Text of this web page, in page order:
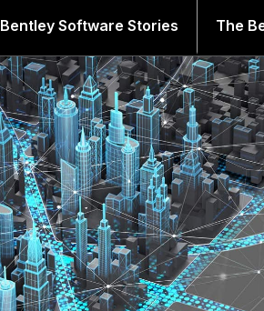
Bentley Software Stories The